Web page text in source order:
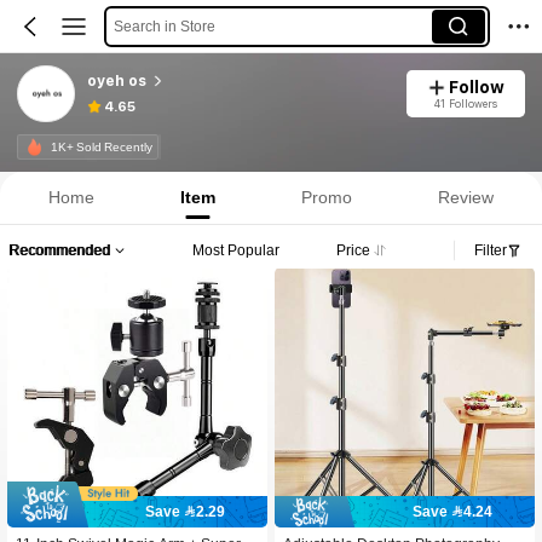
Search in Store
oyeh os
4.65
Follow
41 Followers
1K+ Sold Recently
Home Item Promo Review
Recommended Most Popular Price Filter
Save 2.29
Save 4.24